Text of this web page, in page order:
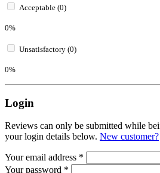
Acceptable (0)
0%
Unsatisfactory (0)
0%
Login
Reviews can only be submitted while
your login details below. New customer?
Your email address *
Your password *